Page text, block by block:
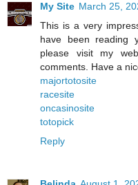
My Site March 25,
This is a very
have been reading
please visit my
comments. Have a
majortotosite
racesite
oncasinosite
totopick
Reply